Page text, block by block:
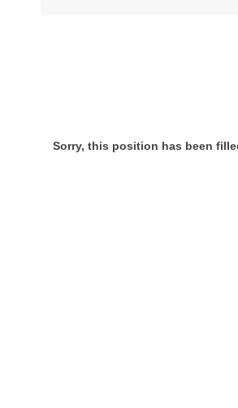
Sorry, this position has been